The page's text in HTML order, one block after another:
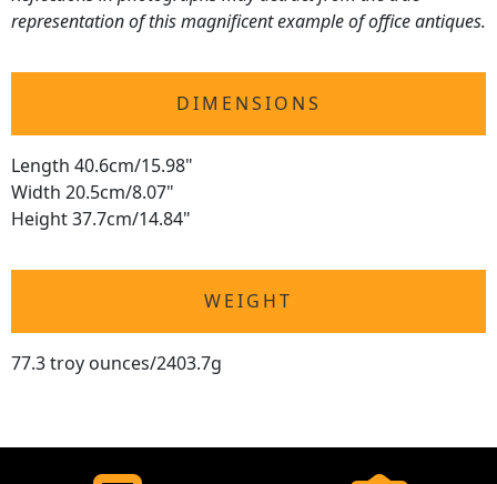
representation of this magnificent example of office antiques.
DIMENSIONS
Length 40.6cm/15.98"
Width 20.5cm/8.07"
Height 37.7cm/14.84"
WEIGHT
77.3 troy ounces/2403.7g